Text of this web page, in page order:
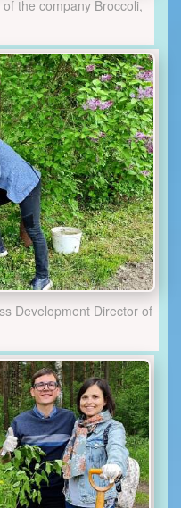
the company Broccoli,
Development Director of